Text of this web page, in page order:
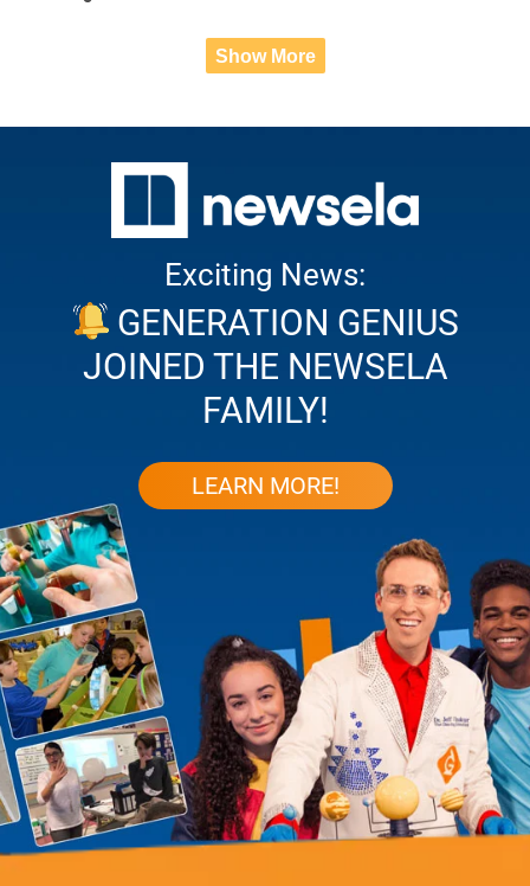
Show More
Exciting News:
GENERATION GENIUS
JOINED THE NEWSELA
FAMILY!
LEARN MORE!